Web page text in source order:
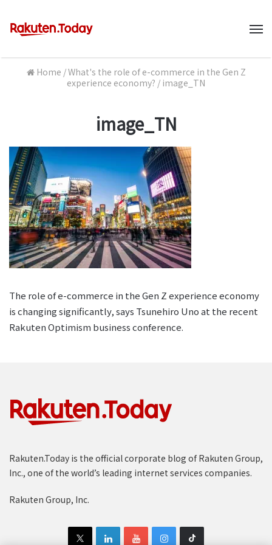
Home /What's the role of e-commerce in the Gen Z
experience economy? / image_TN
image_TN
The role of e-commerce in the Gen Z experience economy
is changing significantly, says Tsunehiro Uno at the recent
Rakuten Optimism business conference.
Rakuten.Today is the official corporate blog of Rakuten Group,
Inc., one of the world’s leading internet services companies.
Rakuten Group, Inc.